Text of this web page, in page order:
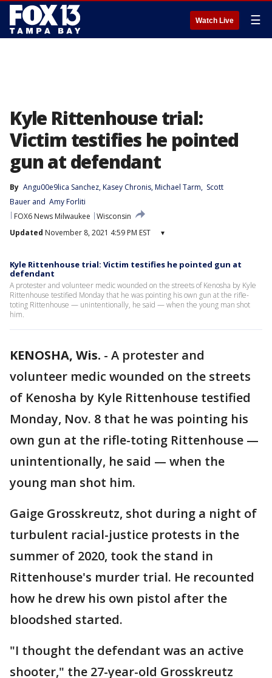
Watch Live ☰
Kyle Rittenhouse trial:
Victim testifies he pointed
gun at defendant
By Angu00e9lica Sanchez, Kasey Chronis, Michael Tarm, Scott
Bauer and Amy Forliti
FOX6 News Milwaukee
Wisconsin
Updated November 8, 2021 4:59 PM EST ▾
Kyle Rittenhouse trial: Victim testifies he pointed gun at
defendant
A protester and volunteer medic wounded on the streets of Kenosha by Kyle
Rittenhouse testified Monday that he was pointing his own gun at the rifle-
toting Rittenhouse — unintentionally, he said — when the young man shot
him.
KENOSHA, Wis. - A protester and
volunteer medic wounded on the streets
of Kenosha by Kyle Rittenhouse testified
Monday, Nov. 8 that he was pointing his
own gun at the rifle-toting Rittenhouse —
unintentionally, he said — when the
young man shot him.
Gaige Grosskreutz, shot during a night of
turbulent racial-justice protests in the
summer of 2020, took the stand in
Rittenhouse's murder trial. He recounted
how he drew his own pistol after the
bloodshed started.
"I thought the defendant was an active
shooter," the 27-year-old Grosskreutz